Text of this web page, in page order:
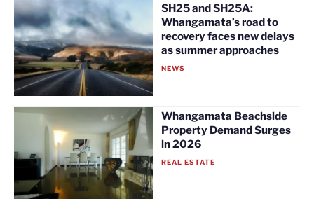
SH25 and SH25A:
Whangamata’s road to
recovery faces new delays
as summer approaches
NEWS
Whangamata Beachside
Property Demand Surges
in 2026
REAL ESTATE